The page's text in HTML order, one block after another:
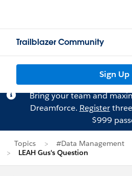
Trailblazer Community
Sign Up
Bring your team and
Dreamforce. Register
$999
Topics
#Data Management
LEAH Gus's Question